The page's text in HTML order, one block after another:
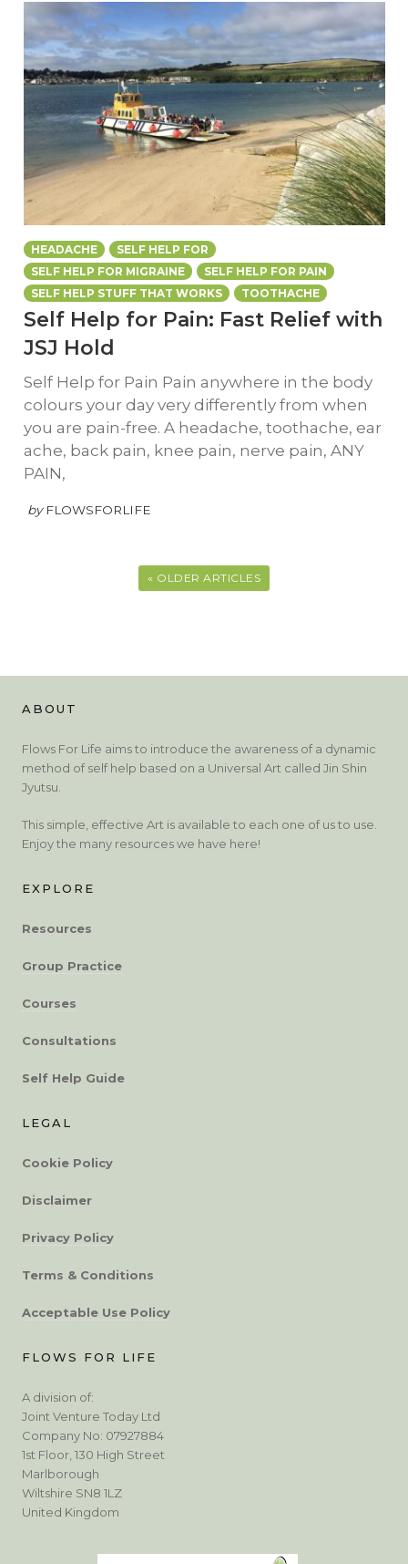
HEADACHE
SELF HELP FOR
SELF HELP FOR MIGRAINE
SELF HELP FOR PAIN
SELF HELP STUFF THAT WORKS
TOOTHACHE
Self Help for Pain: Fast Relief with
JSJ Hold
Self Help for Pain Pain anywhere in the body
colours your day very differently from when
you are pain-free. A headache, toothache, ear
ache, back pain, knee pain, nerve pain, ANY
PAIN,
by FLOWSFORLIFE
« OLDER ARTICLES
ABOUT
Flows For Life aims to introduce the awareness of a dynamic
method of self help based on a Universal Art called Jin Shin
Jyutsu.
This simple, effective Art is available to each one of us to use.
Enjoy the many resources we have here!
EXPLORE
Resources
Group Practice
Courses
Consultations
Self Help Guide
LEGAL
Cookie Policy
Disclaimer
Privacy Policy
Terms & Conditions
Acceptable Use Policy
FLOWS FOR LIFE
A division of:
Joint Venture Today Ltd
Company No: 07927884
1st Floor, 130 High Street
Marlborough
Wiltshire SN8 1LZ
United Kingdom